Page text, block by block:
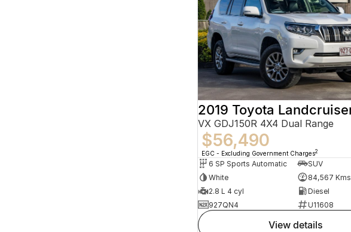
VX GDJ150R 4X4 Dual Range
$56,490
EGC - Excluding Government Charges2
6 SP Sports Automatic
SUV
White
84,567 Kms
2.8 L 4 cyl
Diesel
927QN4
U11608
view details